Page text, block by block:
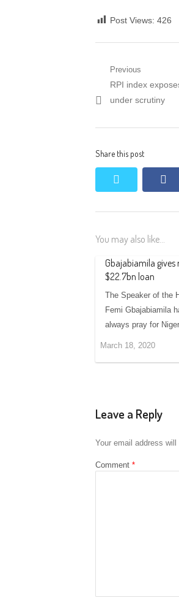
Post Views: 426
Post
navigation
Previous
Previous
post:
RPI index
under scrutiny
Share this post
You may also like...
Gbajabiamila gives
$22.7bn loan
The Speaker of the
Femi Gbajabiamila
always pray for
March 18, 2020
Leave a Reply
Your email address will
Comment *